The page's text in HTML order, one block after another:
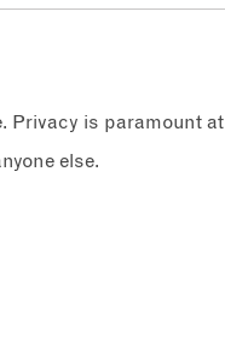
Privacy is paramount at
else.